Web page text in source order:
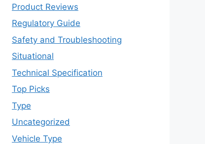
Product Reviews
Regulatory Guide
Safety and Troubleshooting
Situational
Technical Specification
Top Picks
Type
Uncategorized
Vehicle Type